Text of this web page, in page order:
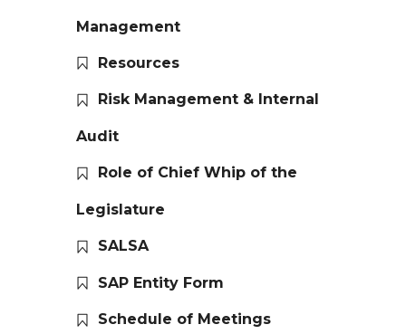
Management
Resources
Risk Management & Internal
Audit
Role of Chief Whip of the
Legislature
SALSA
SAP Entity Form
Schedule of Meetings